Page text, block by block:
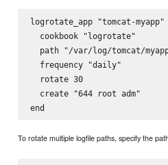
logrotate_app "tomcat-myapp"
  cookbook "logrotate"
path "/var/log/tomcat/
  frequency "daily"
  rotate 30
  create "644 root adm"
To rotate multiple logfile paths, specify the